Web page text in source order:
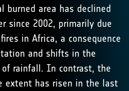
burned area has declined
since 2002, primarily due
in Africa, a consequence
and shifts in the
rainfall. In contrast, the
extent has risen in the last